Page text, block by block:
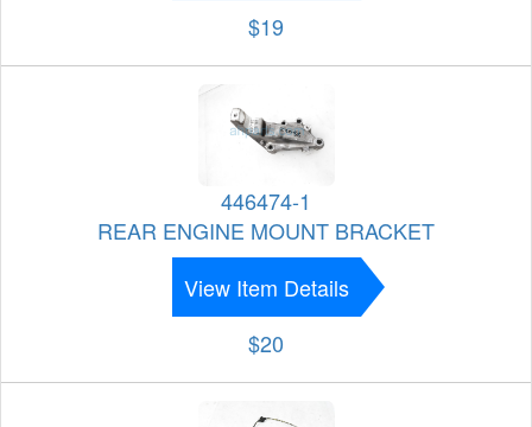
$19
446474-1
REAR ENGINE MOUNT BRACKET
View Item Details
$20